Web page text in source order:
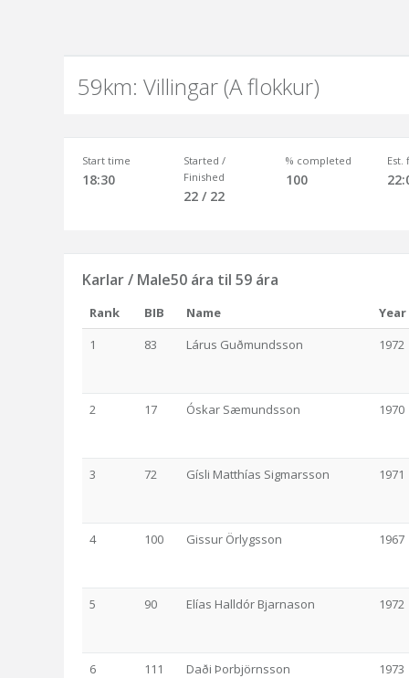
59km: Villingar (A flokkur)
Start time
18:30
Started /
Finished
22 / 22
% completed
100
Est.
Karlar / Male50 ára til 59 ára
Rank BIB Name
Year
1
83 Lárus Guðmundsson 1972
2 17 Óskar Sæmundsson 1970
3 72 Gísli Matthías Sigmarsson 1971
4 100 Gissur Örlygsson 1967
5 90 Elías Halldór Bjarnason 1972
6 111 Daði Þorbjörnsson 1973